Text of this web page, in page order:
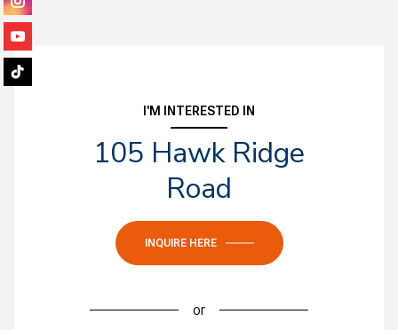
I'M INTERESTED IN
105 Hawk Ridge
Road
INQUIRE HERE
or